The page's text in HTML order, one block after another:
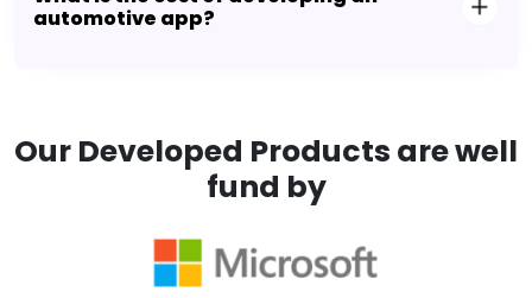
automotive app?
Our Developed Products are well
fund by